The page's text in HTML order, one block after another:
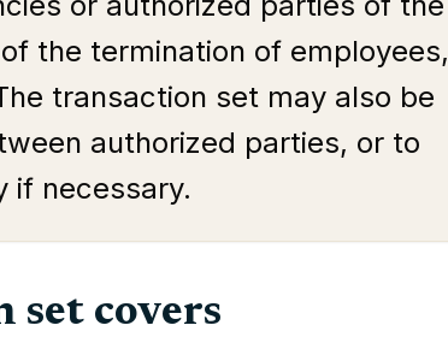
the termination of employees,
transaction set may also be
authorized parties, or to
if necessary.
set covers